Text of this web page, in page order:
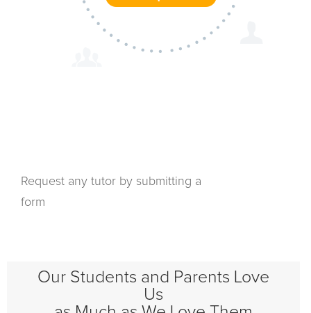
Request any tutor by submitting a
form
Our Students and Parents Love
Us